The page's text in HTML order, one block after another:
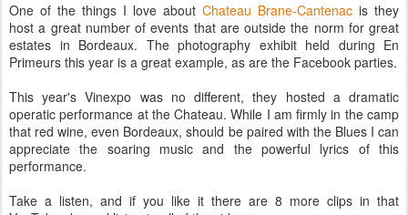
One of the things I love about Chateau Brane-Cantenac is they
host a great number of events that are outside the norm for great
estates in Bordeaux. The photography exhibit held during En
Primeurs this year is a great example, as are the Facebook parties.
This year's Vinexpo was no different, they hosted a dramatic
operatic performance at the Chateau. While I am firmly in the camp
that red wine, even Bordeaux, should be paired with the Blues I can
appreciate the soaring music and the powerful lyrics of this
performance.
Take a listen, and if you like it there are 8 more clips in that